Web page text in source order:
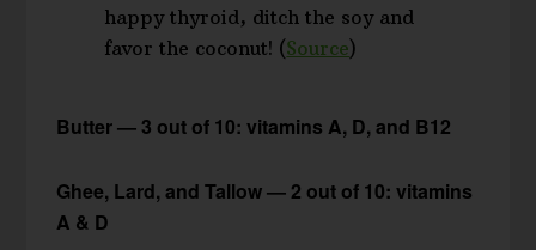
happy thyroid, ditch the soy and
favor the coconut! (Source)
Butter — 3 out of 10: vitamins A, D, and B12
Ghee, Lard, and Tallow — 2 out of 10: vitamins
A & D